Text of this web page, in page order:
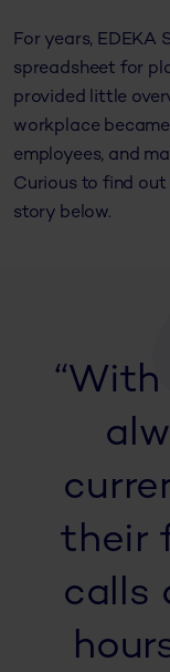
For years, EDEKA
spreadsheet for
provided little
workplace
employees, and
Curious to find out
story below.
“With
their
calls